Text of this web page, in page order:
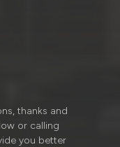
thanks and
or calling
you better